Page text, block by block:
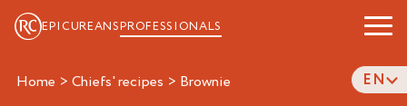
EPICUREANSPROFESSIONALS
EN
Home > Chiefs' recipes > brownie